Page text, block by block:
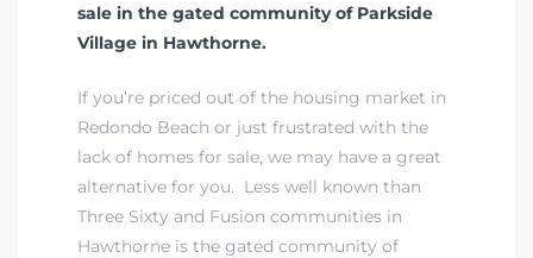
sale in the gated community of Parkside
Village in Hawthorne.
If you’re priced out of the housing market in
Redondo Beach or just frustrated with the
lack of homes for sale, we may have a great
alternative for you. Less well known than
Three Sixty and Fusion communities in
Hawthorne is the gated community of